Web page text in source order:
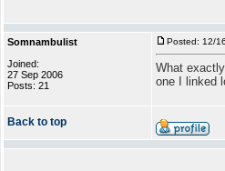
Somnambulist
Joined:
27 Sep 2006
Posts: 21
Posted: 12/
What
one I linked
Back to top